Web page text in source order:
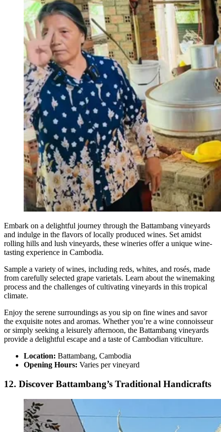
Embark on a delightful journey through the Battambang vineyards
and indulge in the flavors of locally produced wines. Set amidst
rolling hills and lush vineyards, these wineries offer a unique wine-
tasting experience in Cambodia.
Sample a variety of wines, including reds, whites, and rosés, made
from carefully selected grape varietals. Learn about the winemaking
process and the challenges of cultivating vineyards in this tropical
climate.
Enjoy the serene surroundings as you sip on fine wines and savor
the exquisite notes and aromas. Whether you’re a wine connoisseur
or simply seeking a leisurely afternoon, the Battambang vineyards
provide a delightful escape and a taste of Cambodian viticulture.
Location: Battambang, Cambodia
Opening Hours: Varies per vineyard
12. Discover Battambang’s Traditional Handicrafts